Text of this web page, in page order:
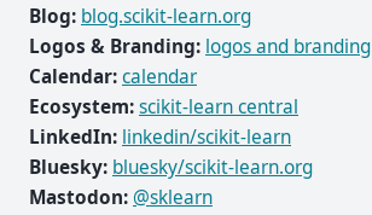
Blog: blog.scikit-learn.org
Logos & Branding: logos and branding
Calendar:calendar
Ecosystem:scikit-learn central
LinkedIn: linkedin/scikit-learn
Bluesky: bluesky/scikit-learn.org
Mastodon: @sklearn